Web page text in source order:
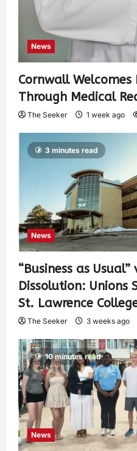
News
Cornwall Welcomes
Through Medical
The Seeker 1 week ago
3 minutes read
News
“Business as
Dissolution: Unions
St. Lawrence
The Seeker 3 weeks ago
10 minutes read
News